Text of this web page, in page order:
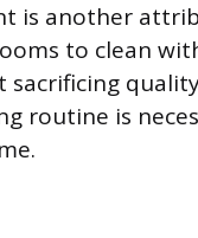
is another
to clean
routine is